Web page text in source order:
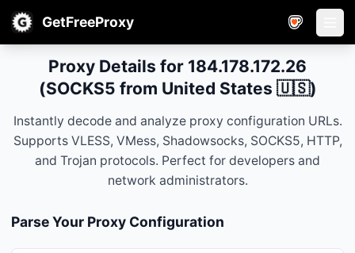
GetFreeProxy
Proxy Details for 184.178.172.26
(SOCKS5 from United States 🇺🇸)
Instantly decode and analyze proxy configuration URLs.
Supports VLESS, VMess, Shadowsocks, SOCKS5, HTTP,
and Trojan protocols. Perfect for developers and
network administrators.
Parse Your Proxy Configuration